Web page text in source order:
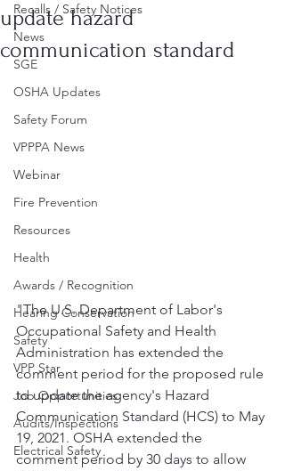
Recalls / Safety Notices
News
SGE
OSHA Updates
Safety Forum
VPPPA News
Webinar
Fire Prevention
Resources
Health
Awards / Recognition
Hearing Conservation
Safety
VPP Star
Job Opportunities
Audits/Inspections
Electrical Safety
update hazard
communication standard
"The U.S. Department of Labor's
Occupational Safety and Health
Administration has extended the
comment period for the proposed rule
to update the agency's Hazard
Communication Standard (HCS) to May
19, 2021. OSHA extended the
comment period by 30 days to allow